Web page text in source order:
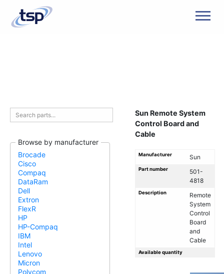
Browse by manufacturer
Brocade
Cisco
Compaq
DataRam
Dell
Extron
FlexR
HP
HP-Compaq
IBM
Intel
Lenovo
Micron
Polycom
Sun Remote System
Control Board and
Cable
Manufacturer Sun
Part number
501-
4818
Description
Remote
System
Control
Board
and
Cable
Available quantity